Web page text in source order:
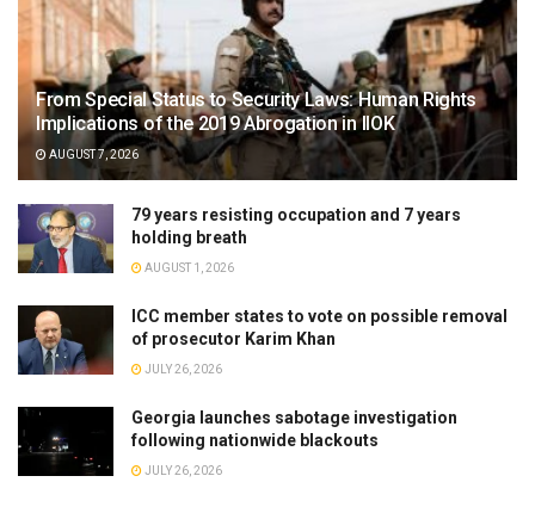
From Special Status to Security Laws: Human Rights
Implications of the 2019 Abrogation in IIOK
AUGUST 7, 2026
79 years resisting occupation and 7 years
holding breath
AUGUST 1, 2026
ICC member states to vote on possible removal
of prosecutor Karim Khan
JULY 26, 2026
Georgia launches sabotage investigation
following nationwide blackouts
JULY 26, 2026